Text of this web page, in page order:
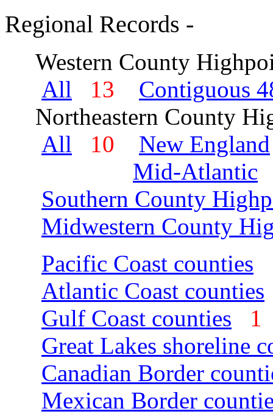
Regional Records -
Western County
All
13
Contiguous
Northeastern County
All
10
New England
Mid-Atlantic
Southern County
Midwestern County
Pacific Coast counties
Atlantic Coast counties
Gulf Coast counties
Great Lakes shoreline
Canadian Border
Mexican Border